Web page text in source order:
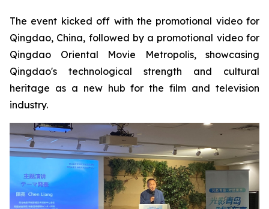
The event kicked off with the promotional video for
Qingdao, China, followed by a promotional video for
Qingdao Oriental Movie Metropolis, showcasing
Qingdao's technological strength and cultural
heritage as a new hub for the film and television
industry.